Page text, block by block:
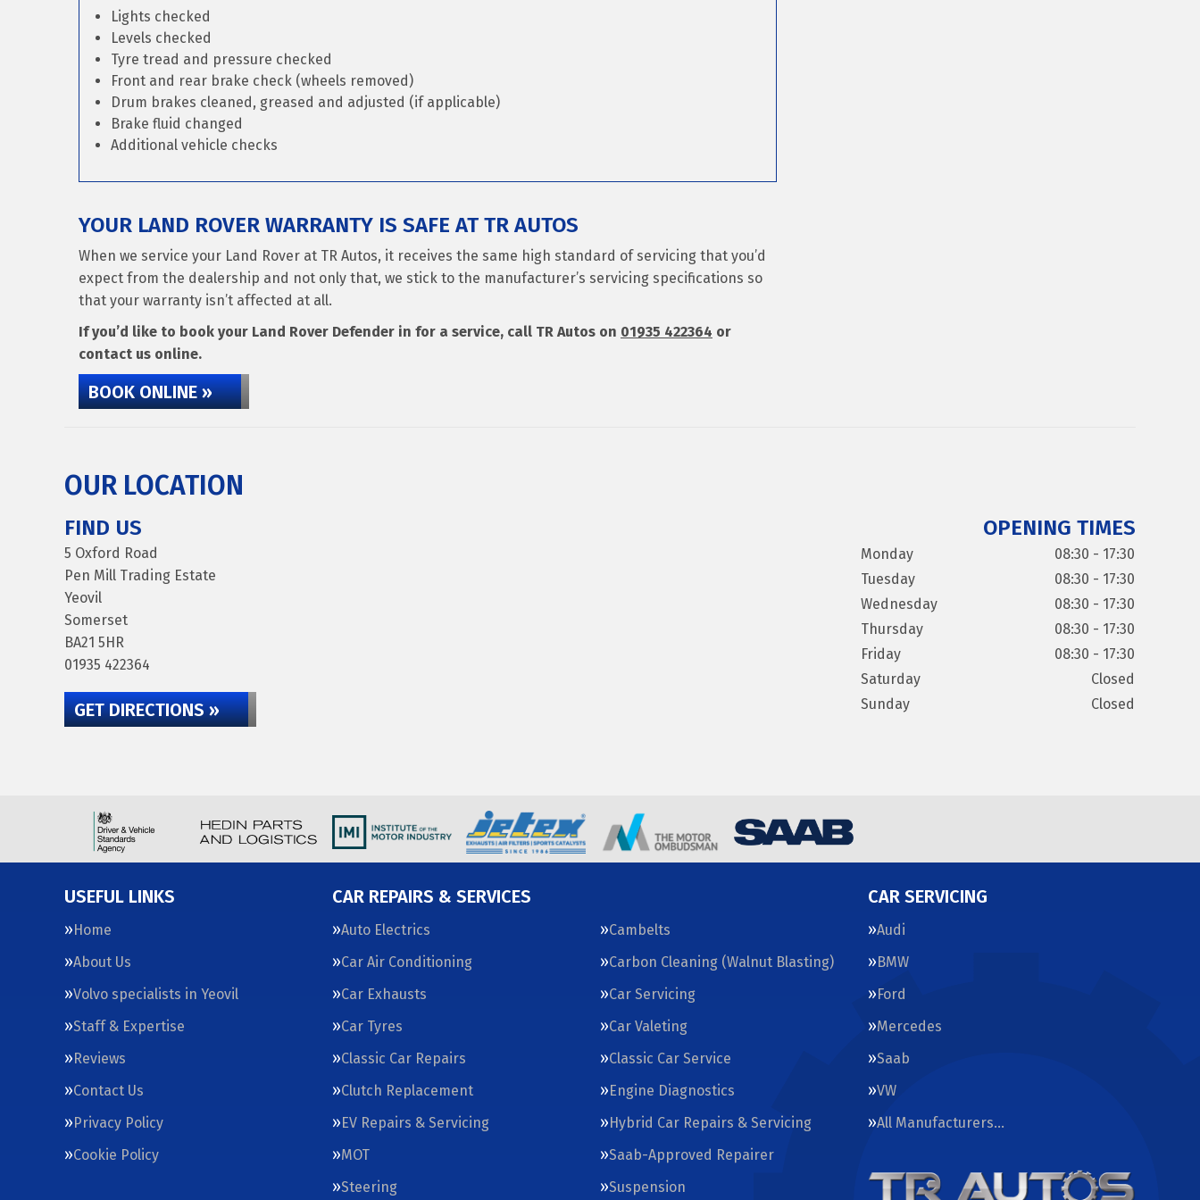
Lights checked
Levels checked
Tyre tread and pressure checked
Front and rear brake check (wheels removed)
Drum brakes cleaned, greased and adjusted (if applicable)
Brake fluid changed
Additional vehicle checks
YOUR LAND ROVER WARRANTY IS SAFE AT TR AUTOS
When we service your Land Rover at TR Autos, it receives the same high standard of servicing that you’d
expect from the dealership and not only that, we stick to the manufacturer’s servicing specifications so
that your warranty isn’t affected at all.
If you’d like to book your Land Rover Defender in for a service, call TR Autos on 01935 422364 or
contact us online.
BOOK ONLINE »
OUR LOCATION
FIND US
5 Oxford Road
Pen Mill Trading Estate
Yeovil
Somerset
BA21 5HR
01935 422364
GET DIRECTIONS »
OPENING TIMES
Monday
08:30 - 17:30
Tuesday
08:30 - 17:30
Wednesday
08:30 - 17:30
Thursday
08:30 - 17:30
Friday
08:30 - 17:30
Saturday
Closed
Sunday
Closed
USEFUL LINKS
Home
About Us
Volvo specialists in Yeovil
Staff & Expertise
Reviews
Contact Us
Privacy Policy
Cookie Policy
CAR REPAIRS & SERVICES
Auto Electrics
Cambelts
Car Air Conditioning
Carbon Cleaning (Walnut Blasting)
Car Exhausts
Car Servicing
Car Tyres
Car Valeting
Classic Car Repairs
Classic Car Service
Clutch Replacement
Engine Diagnostics
EV Repairs & Servicing
Hybrid Car Repairs & Servicing
MOT
Saab-Approved Repairer
Steering
Suspension
CAR SERVICING
Audi
BMW
Ford
Mercedes
Saab
VW
All Manufacturers…